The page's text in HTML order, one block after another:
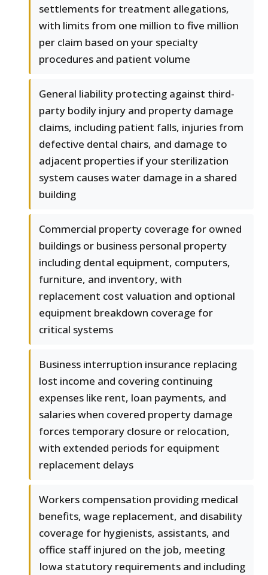
settlements for treatment allegations,
with limits from one million to five million
per claim based on your specialty
procedures and patient volume
General liability protecting against third-
party bodily injury and property damage
claims, including patient falls, injuries from
defective dental chairs, and damage to
adjacent properties if your sterilization
system causes water damage in a shared
building
Commercial property coverage for owned
buildings or business personal property
including dental equipment, computers,
furniture, and inventory, with
replacement cost valuation and optional
equipment breakdown coverage for
critical systems
Business interruption insurance replacing
lost income and covering continuing
expenses like rent, loan payments, and
salaries when covered property damage
forces temporary closure or relocation,
with extended periods for equipment
replacement delays
Workers compensation providing medical
benefits, wage replacement, and disability
coverage for hygienists, assistants, and
office staff injured on the job, meeting
Iowa statutory requirements and including